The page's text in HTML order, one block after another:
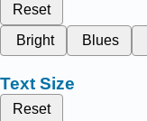
Reset
Bright
Blues
Text Size
Reset